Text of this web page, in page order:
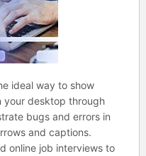
ideal way to show
your desktop through
bugs and errors in
and captions.
online job interviews to